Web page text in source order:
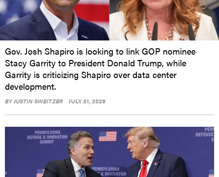
Gov. Josh Shapiro is looking to link GOP nominee
Stacy Garrity to President Donald Trump, while
Garrity is criticizing Shapiro over data center
development.
BYJUSTIN SWEITZER JULY 31, 2026